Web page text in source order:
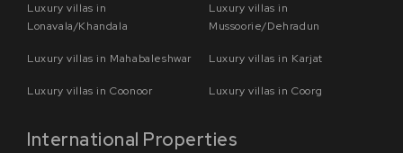
Luxury villas in
Lonavala/Khandala
Luxury villas in
Mussoorie/Dehradun
Luxury villas in Mahabaleshwar Luxury villas in Karjat
Luxury villas in Coonoor Luxury villas in Coorg
International Properties